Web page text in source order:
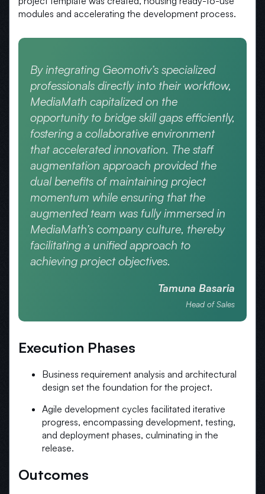
modules and accelerating the development process.
By integrating Geomotiv’s specialized
professionals directly into their workflow,
MediaMath capitalized on the
opportunity to bridge skill gaps efficiently,
fostering a collaborative environment
that accelerated innovation. The staff
augmentation approach provided the
dual benefits of maintaining project
momentum while ensuring that the
augmented team was fully immersed in
MediaMath’s company culture, thereby
facilitating a unified approach to
achieving project objectives.
Tamuna Basaria
Head of Sales
Execution Phases
Business requirement analysis and architectural
design set the foundation for the project.
Agile development cycles facilitated iterative
progress, encompassing development, testing,
and deployment phases, culminating in the
release.
Outcomes